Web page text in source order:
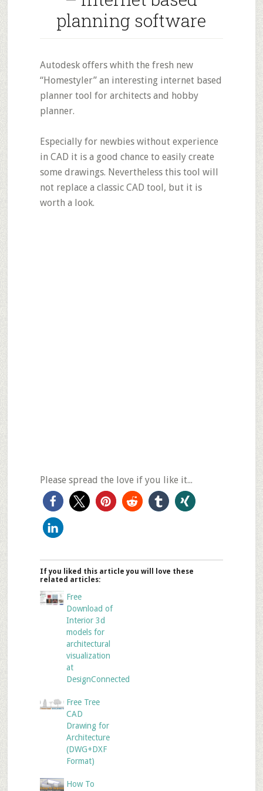
planning software
Autodesk offers whith the fresh new
“Homestyler” an interesting internet based
planner tool for architects and hobby
planner.
Especially for newbies without experience
in CAD it is a good chance to easily create
some drawings. Nevertheless this tool will
not replace a classic CAD tool, but it is
worth a look.
Please spread the love if you like it...
If you liked this article you will love these
related articles:
Free
Download of
Interior 3d
models for
architectural
visualization
at
DesignConnected
Free Tree
CAD
Drawing for
Architecture
(DWG+DXF
Format)
How To